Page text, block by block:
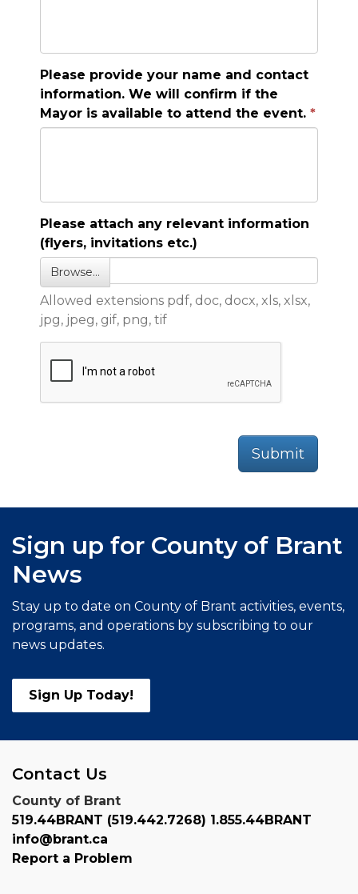
Please provide your name and contact
information. We will confirm if the
Mayor is available to attend the event.
Please attach any relevant information
(flyers, invitations etc.)
Browse…
Allowed extensions pdf, doc, docx, xls, xlsx,
jpg, jpeg, gif, png, tif
Submit
Sign up for County of Brant
News
Stay up to date on County of Brant activities, events,
programs, and operations by subscribing to our
news updates.
Sign Up Today!
Contact Us
County of Brant
519.44BRANT (519.442.7268) 1.855.44BRANT
info@brant.ca
Report a Problem